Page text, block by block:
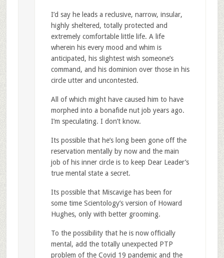
I’d say he leads a reclusive, narrow, insular,
highly sheltered, totally protected and
extremely comfortable little life. A life
wherein his every mood and whim is
anticipated, his slightest wish someone’s
command, and his dominion over those in his
circle utter and uncontested.
All of which might have caused him to have
morphed into a bonafide nut job years ago.
I’m speculating. I don’t know.
Its possible that he’s long been gone off the
reservation mentally by now and the main
job of his inner circle is to keep Dear Leader’s
true mental state a secret.
Its possible that Miscavige has been for
some time Scientology’s version of Howard
Hughes, only with better grooming.
To the possibility that he is now officially
mental, add the totally unexpected PTP
problem of the Covid 19 pandemic and the